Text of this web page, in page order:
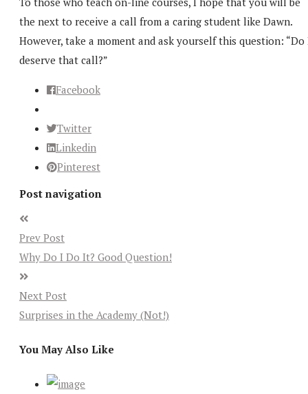
the next to receive a call from a caring student like Dawn.
However, take a moment and ask yourself this question: “Do
deserve that call?”
Facebook
Twitter
Linkedin
Pinterest
Post navigation
Prev Post
Why Do I Do It? Good Question!
Next Post
Surprises in the Academy (Not!)
You May Also Like